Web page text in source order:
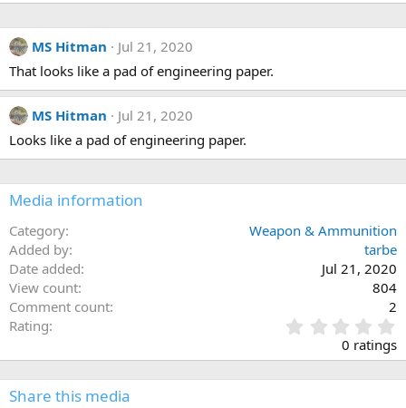
MS Hitman
Jul 21, 2020
That looks like a pad of engineering paper.
MS Hitman
Jul 21, 2020
Looks like a pad of engineering paper.
Media information
Category
Weapon & Ammunition
Added by
tarbe
Date added
Jul 21, 2020
View count
804
Comment count
2
Rating
.
0
0
0 ratings
Share this media